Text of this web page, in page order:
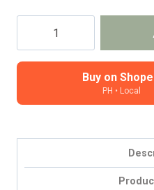
-
Buy on
PH • Local